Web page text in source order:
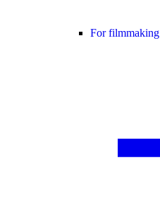
For filmmaking